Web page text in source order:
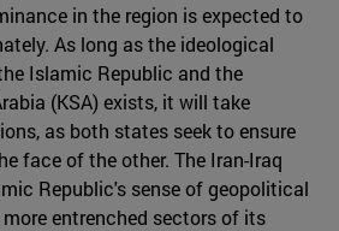
in the region is expected to
As long as the ideological
Islamic Republic and the
(KSA) exists, it will take
as both states seek to ensure
face of the other. The Iran-Iraq
Republic's sense of geopolitical
entrenched sectors of its